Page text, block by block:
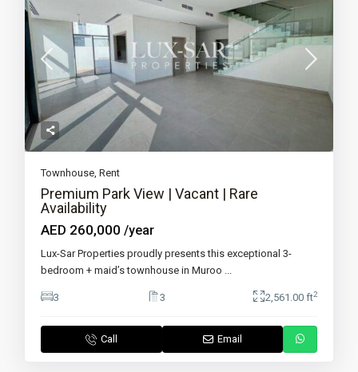
Townhouse,Rent
Premium Park View | Vacant | Rare
Availability
AED 260,000/year
Lux-Sar Properties proudly presents this exceptional 3-
bedroom + maid’s townhouse in Muroo ...
3 3 2,561.00 ft2
Call Email